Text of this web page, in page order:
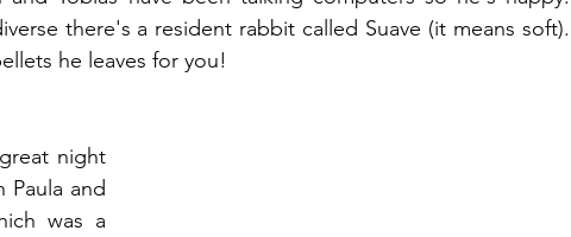
there's a resident rabbit called Suave (it means soft).
he leaves for you!
night
Paula and
was a